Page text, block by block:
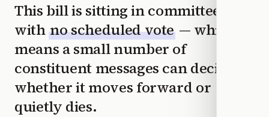
This bill is sitting in committee
with no scheduled vote — which
means a small number of
constituent messages can decide
whether it moves forward or
quietly dies.